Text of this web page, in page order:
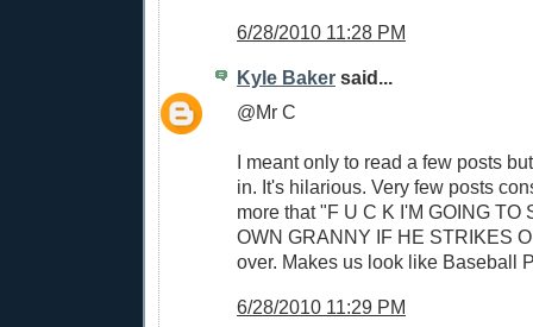
6/28/2010 11:28 PM
Kyle Baker said...
@Mr C
I meant only to read a few posts
in. It's hilarious. Very few posts
more that "F U C K I'M GOING TO
OWN GRANNY IF HE STRIKES
over. Makes us look like Baseball
6/28/2010 11:29 PM